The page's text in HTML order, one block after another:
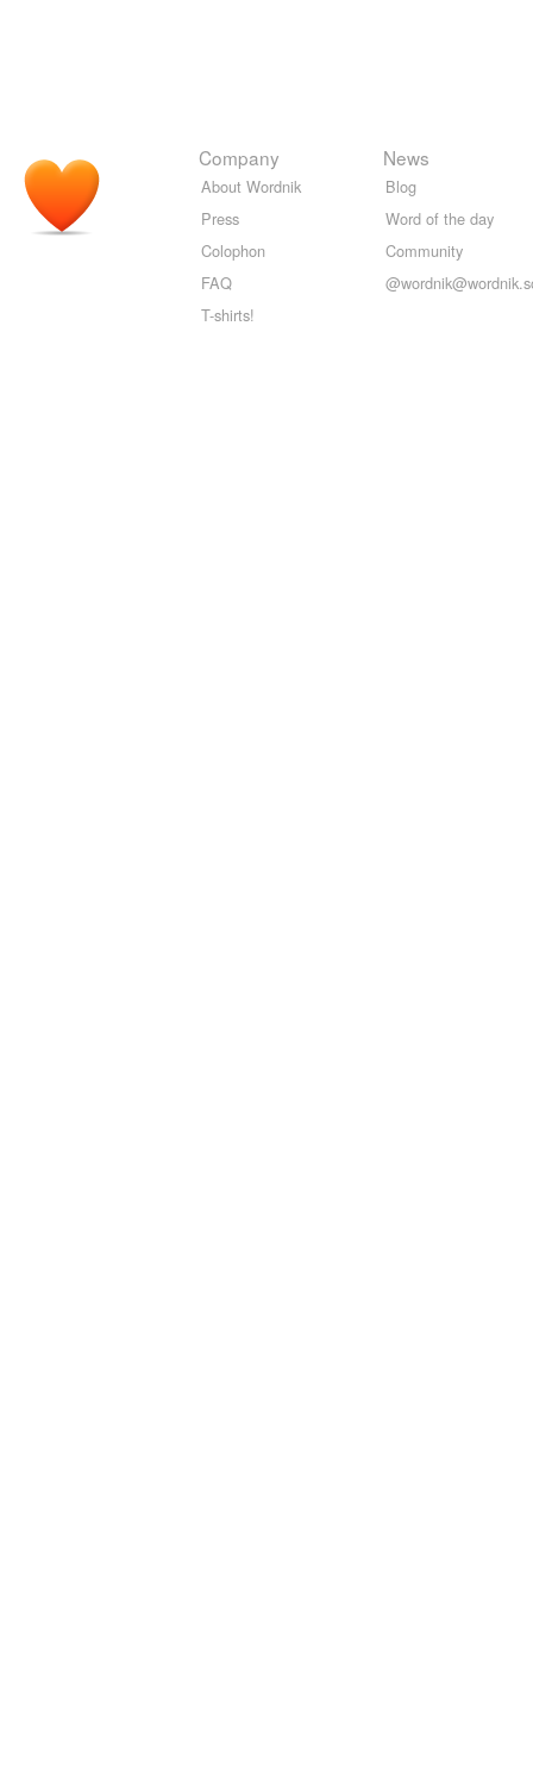
Company
About Wordnik
Press
Colophon
FAQ
T-shirts!
News
Blog
Word of the day
Community